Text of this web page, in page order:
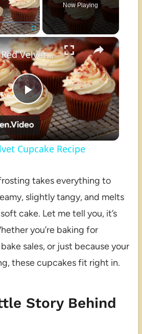
Fullscreen
Now Playing
×
Play
Video
Perfect Red Velvet Cupcake Recipe
Cupcake Recipe
takes everything to
slightly tangy, and melts
cake. Let me tell you, it’s
you’re baking for
sales, or just because your
these cupcakes fit right in.
Story Behind